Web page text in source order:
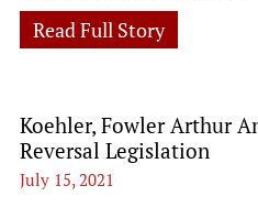
Read Full Story
Koehler, Fowler Arthur
Reversal Legislation
July 15, 2021